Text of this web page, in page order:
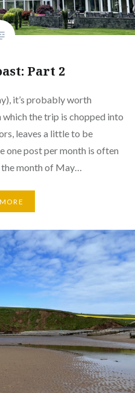
Part 2
it’s probably worth
the trip is chopped into
leaves a little to be
one post per month is often
the month of May…